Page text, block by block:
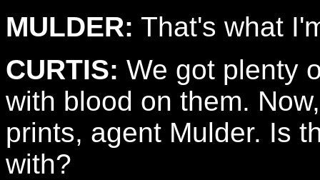
MULDER: That's what
CURTIS: We got plenty
with blood on them.
prints, agent Mulder. Is
with?